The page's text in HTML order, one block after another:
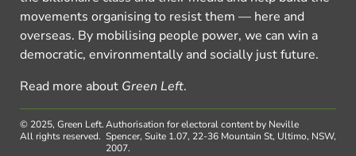
movements organising to resist them — here and
overseas. By mobilising people power, we can win a
democratic, environmentally and socially just future.
Read more about Green Left.
© 2025, Green Left.
All rights reserved.
Authorisation for electoral content by Neville
Spencer, Suite 1.07, 22-36 Mountain St, Ultimo, NSW,
2007.